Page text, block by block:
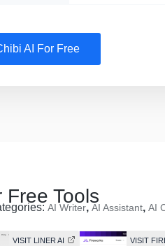
AI For Free
Free Tools
AI Writer, AI Assistant, AI
VISIT LINER AI VISIT